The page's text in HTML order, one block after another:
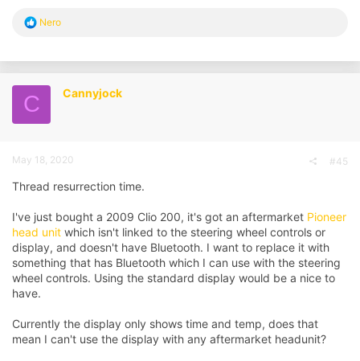
R
c
i
n
s
Nero
C Cannyjock
May 18, 2020 #45
Thread resurrection time.
I've just bought a 2009 Clio 200, it's got an aftermarket Pioneer
head unit which isn't linked to the steering wheel controls or
display, and doesn't have Bluetooth. I want to replace it with
something that has Bluetooth which I can use with the steering
wheel controls. Using the standard display would be a nice to
have.
Currently the display only shows time and temp, does that
mean I can't use the display with any aftermarket headunit?